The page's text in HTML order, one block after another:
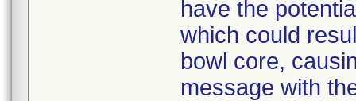
have the
which could
bowl core,
message with